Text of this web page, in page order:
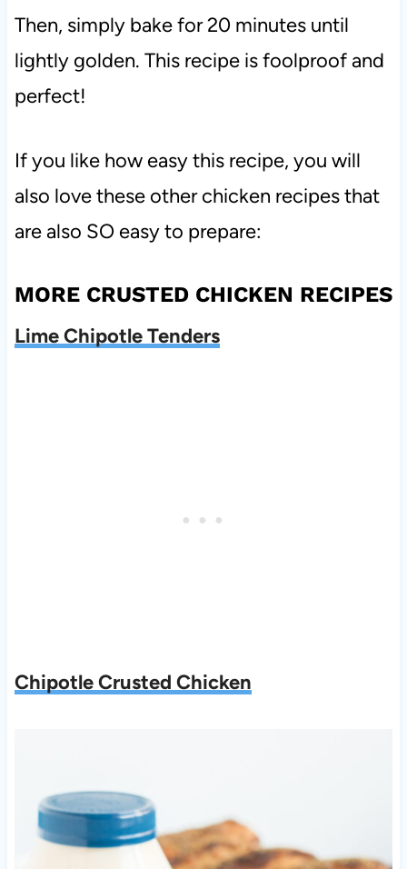
Then, simply bake for 20 minutes until
lightly golden. This recipe is foolproof and
perfect!
If you like how easy this recipe, you will
also love these other chicken recipes that
are also SO easy to prepare:
MORE CRUSTED CHICKEN RECIPES
Lime Chipotle Tenders
Chipotle Crusted Chicken